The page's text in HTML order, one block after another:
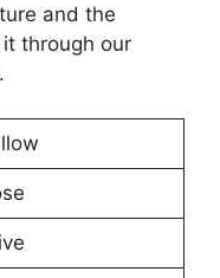
and the
through our